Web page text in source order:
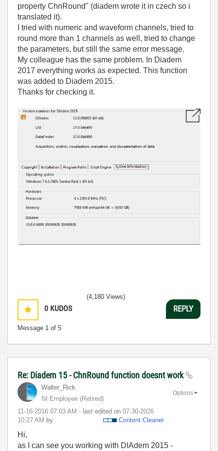
property ChnRound" (diadem wrote it in czech so i
translated it).
I tried with numeric and waveform channels, tried to
round more than 1 channels as well, tried to change
the parameters, but still the same error message.
My colleague has the same problem. In Diadem
2017 everything works as expected. This function
was added to Diadem 2015.
Thanks for checking it.
0 KUDOS
Message 1 of 5
(4,180 Views)
REPLY
Re: Diadem 15 - ChnRound function doesnt work
Walter_Rick
NI Employee (retired)
‎11-16-2016 07:03 AM - last edited on ‎07-30-2026
10:27 AM by Content Cleaner
Options
Hi,
as I can see you working with DIAdem 2015 -